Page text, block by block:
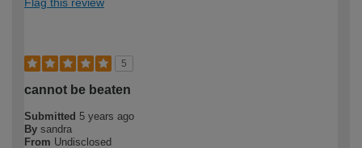
5
cannot be beaten
Submitted 5 years ago
By sandra
From Undisclosed